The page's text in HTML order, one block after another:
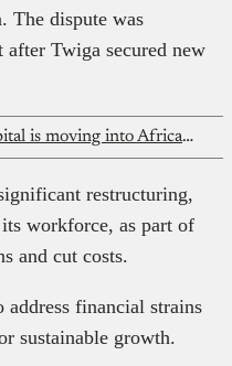
The dispute was
Twiga secured new
Why venture capital is moving into African solar microgrids
restructuring,
workforce, as part of
and cut costs.
address financial strains
sustainable growth.